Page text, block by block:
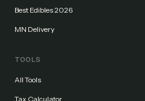
Best Edibles 2026
MN Delivery
TOOLS
All Tools
Tax Calculator